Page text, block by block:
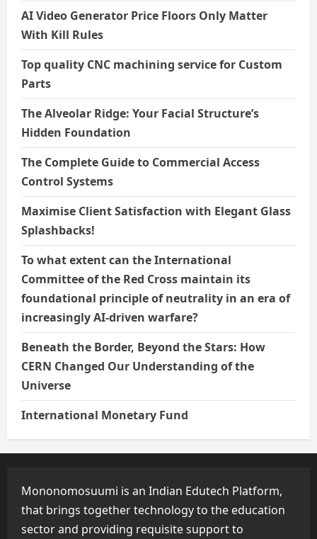
AI Video Generator Price Floors Only Matter
With Kill Rules
Top quality CNC machining service for Custom
Parts
The Alveolar Ridge: Your Facial Structure’s
Hidden Foundation
The Complete Guide to Commercial Access
Control Systems
Maximise Client Satisfaction with Elegant Glass
Splashbacks!
To what extent can the International
Committee of the Red Cross maintain its
foundational principle of neutrality in an era of
increasingly AI-driven warfare?
Beneath the Border, Beyond the Stars: How
CERN Changed Our Understanding of the
Universe
International Monetary Fund
Mononomosuumi is an Indian Edutech Platform,
that brings together technology to the education
sector and providing requisite support to